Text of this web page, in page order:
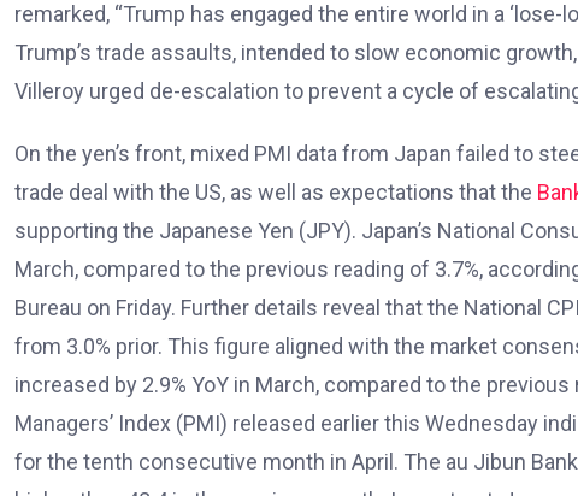
remarked, “Trump has engaged the entire world in a
Trump’s trade assaults, intended to slow economic
Villeroy urged de-escalation to prevent a cycle of
On the yen’s front, mixed PMI data from Japan failed to
trade deal with the US, as well as expectations that the
supporting the Japanese Yen (JPY). Japan’s National
March, compared to the previous reading of 3.7%,
Bureau on Friday. Further details reveal that the National
from 3.0% prior. This figure aligned with the market
increased by 2.9% YoY in March, compared to the
Managers’ Index (PMI) released earlier this Wednesday
for the tenth consecutive month in April. The au Jibun